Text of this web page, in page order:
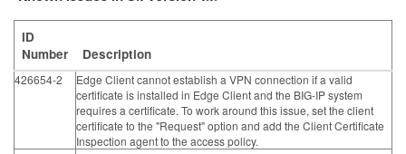
ID
Number
Description
426654-2
Edge Client cannot establish a VPN connection if a valid
certificate is installed in Edge Client and the BIG-IP system
requires a certificate. To work around this issue, set the client
certificate to the "Request" option and add the Client Certificate
Inspection agent to the access policy.